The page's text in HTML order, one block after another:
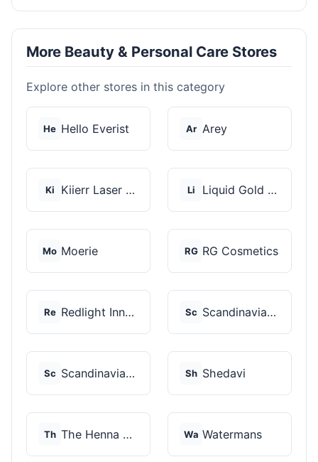
More Beauty & Personal Care Stores
Explore other stores in this category
He Hello Everist Ar Arey
Ki Kiierr Laser Caps Li Liquid Gold Hair Pro...
Mo Moerie RG RG Cosmetics
Re Redlight Innovation Sc Scandinavian Biolabs
Sc Scandinavian Biolabs Sh Shedavi
Th The Henna Guys Wa Watermans